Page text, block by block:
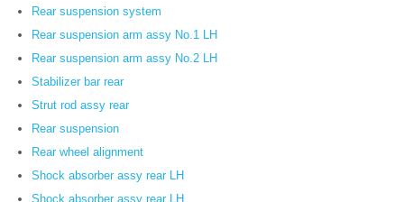
Rear suspension system
Rear suspension arm assy No.1 LH
Rear suspension arm assy No.2 LH
Stabilizer bar rear
Strut rod assy rear
Rear suspension
Rear wheel alignment
Shock absorber assy rear LH
Shock absorber assy rear LH